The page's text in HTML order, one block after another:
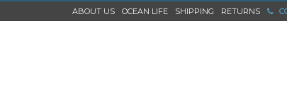
ABOUT US OCEAN LIFE SHIPPING RETURNS